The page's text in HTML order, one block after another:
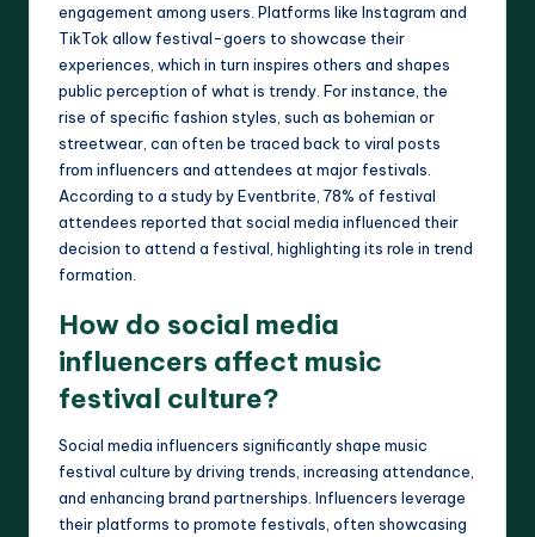
engagement among users. Platforms like Instagram and
TikTok allow festival-goers to showcase their
experiences, which in turn inspires others and shapes
public perception of what is trendy. For instance, the
rise of specific fashion styles, such as bohemian or
streetwear, can often be traced back to viral posts
from influencers and attendees at major festivals.
According to a study by Eventbrite, 78% of festival
attendees reported that social media influenced their
decision to attend a festival, highlighting its role in trend
formation.
How do social media
influencers affect music
festival culture?
Social media influencers significantly shape music
festival culture by driving trends, increasing attendance,
and enhancing brand partnerships. Influencers leverage
their platforms to promote festivals, often showcasing